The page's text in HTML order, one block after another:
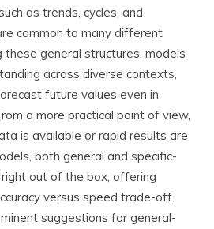
as trends, cycles, and
common to many different
these general structures, models
across diverse contexts,
future values even in
a more practical point of view,
is available or rapid results are
both general and specific-
out of the box, offering
versus speed trade-off.
suggestions for general-